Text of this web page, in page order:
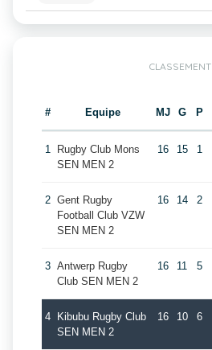
CLASSEMENT
# Equipe MJ G P
1
Rugby Club Mons
SEN MEN 2
16 15 1
2 Gent Rugby
Football Club VZW
SEN MEN 2
16 14 2
3 Antwerp Rugby
Club SEN MEN 2
16 11 5
4
Kibubu Rugby Club
SEN MEN 2
16 10 6